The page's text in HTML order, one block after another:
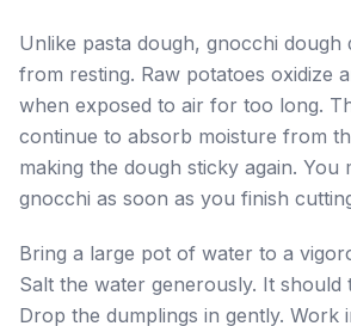
Unlike pasta dough, gnocchi dough
from resting. Raw potatoes oxidize
when exposed to air for too long.
continue to absorb moisture from
making the dough sticky again. You
gnocchi as soon as you finish
Bring a large pot of water to a
Salt the water generously. It should
Drop the dumplings in gently. Work